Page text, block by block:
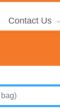
Contact Us